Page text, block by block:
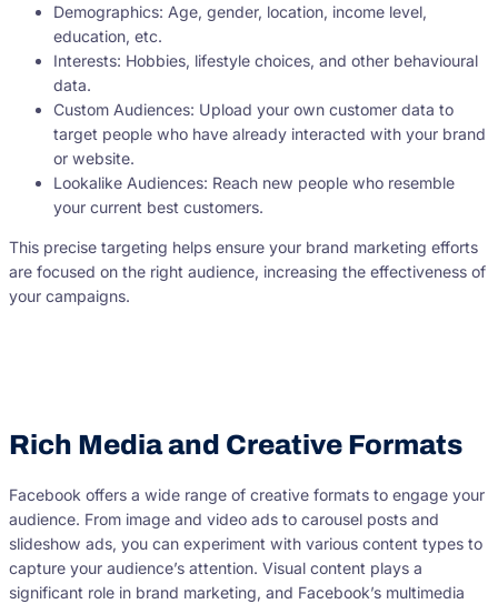
Demographics: Age, gender, location, income level,
education, etc.
Interests: Hobbies, lifestyle choices, and other behavioural
data.
Custom Audiences: Upload your own customer data to
target people who have already interacted with your brand
or website.
Lookalike Audiences: Reach new people who resemble
your current best customers.
This precise targeting helps ensure your brand marketing efforts
are focused on the right audience, increasing the effectiveness of
your campaigns.
Rich Media and Creative Formats
Facebook offers a wide range of creative formats to engage your
audience. From image and video ads to carousel posts and
slideshow ads, you can experiment with various content types to
capture your audience’s attention. Visual content plays a
significant role in brand marketing, and Facebook’s multimedia